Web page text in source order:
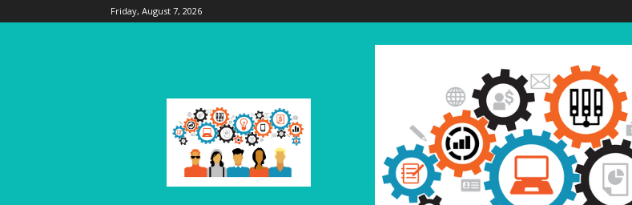
Friday, August 7, 2026